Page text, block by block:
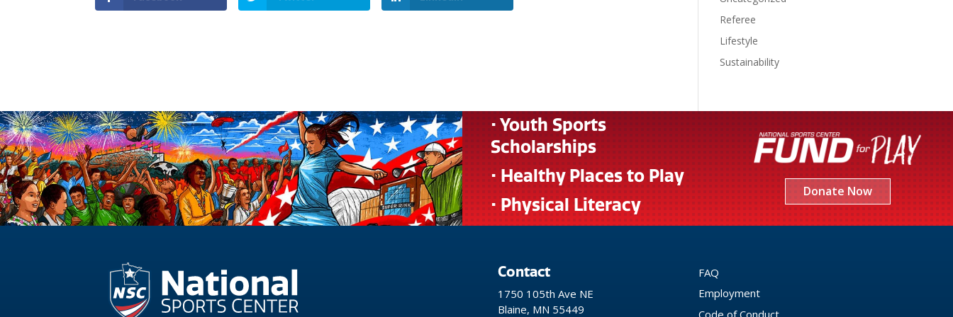
Referee
Lifestyle
Sustainability
• Youth Sports
Scholarships
• Healthy Places to Play
• Physical Literacy
Donate Now
Contact
1750 105th Ave NE
Blaine, MN 55449
FAQ
Employment
Code of Conduct